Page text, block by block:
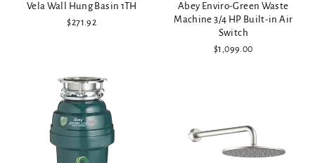
Vela Wall Hung Basin 1TH
$271.92
Abey Enviro-Green Waste
Machine 3/4 HP Built-in Air
Switch
$1,099.00